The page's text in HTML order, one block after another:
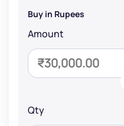
Buy in Rupees
Amount
Qty